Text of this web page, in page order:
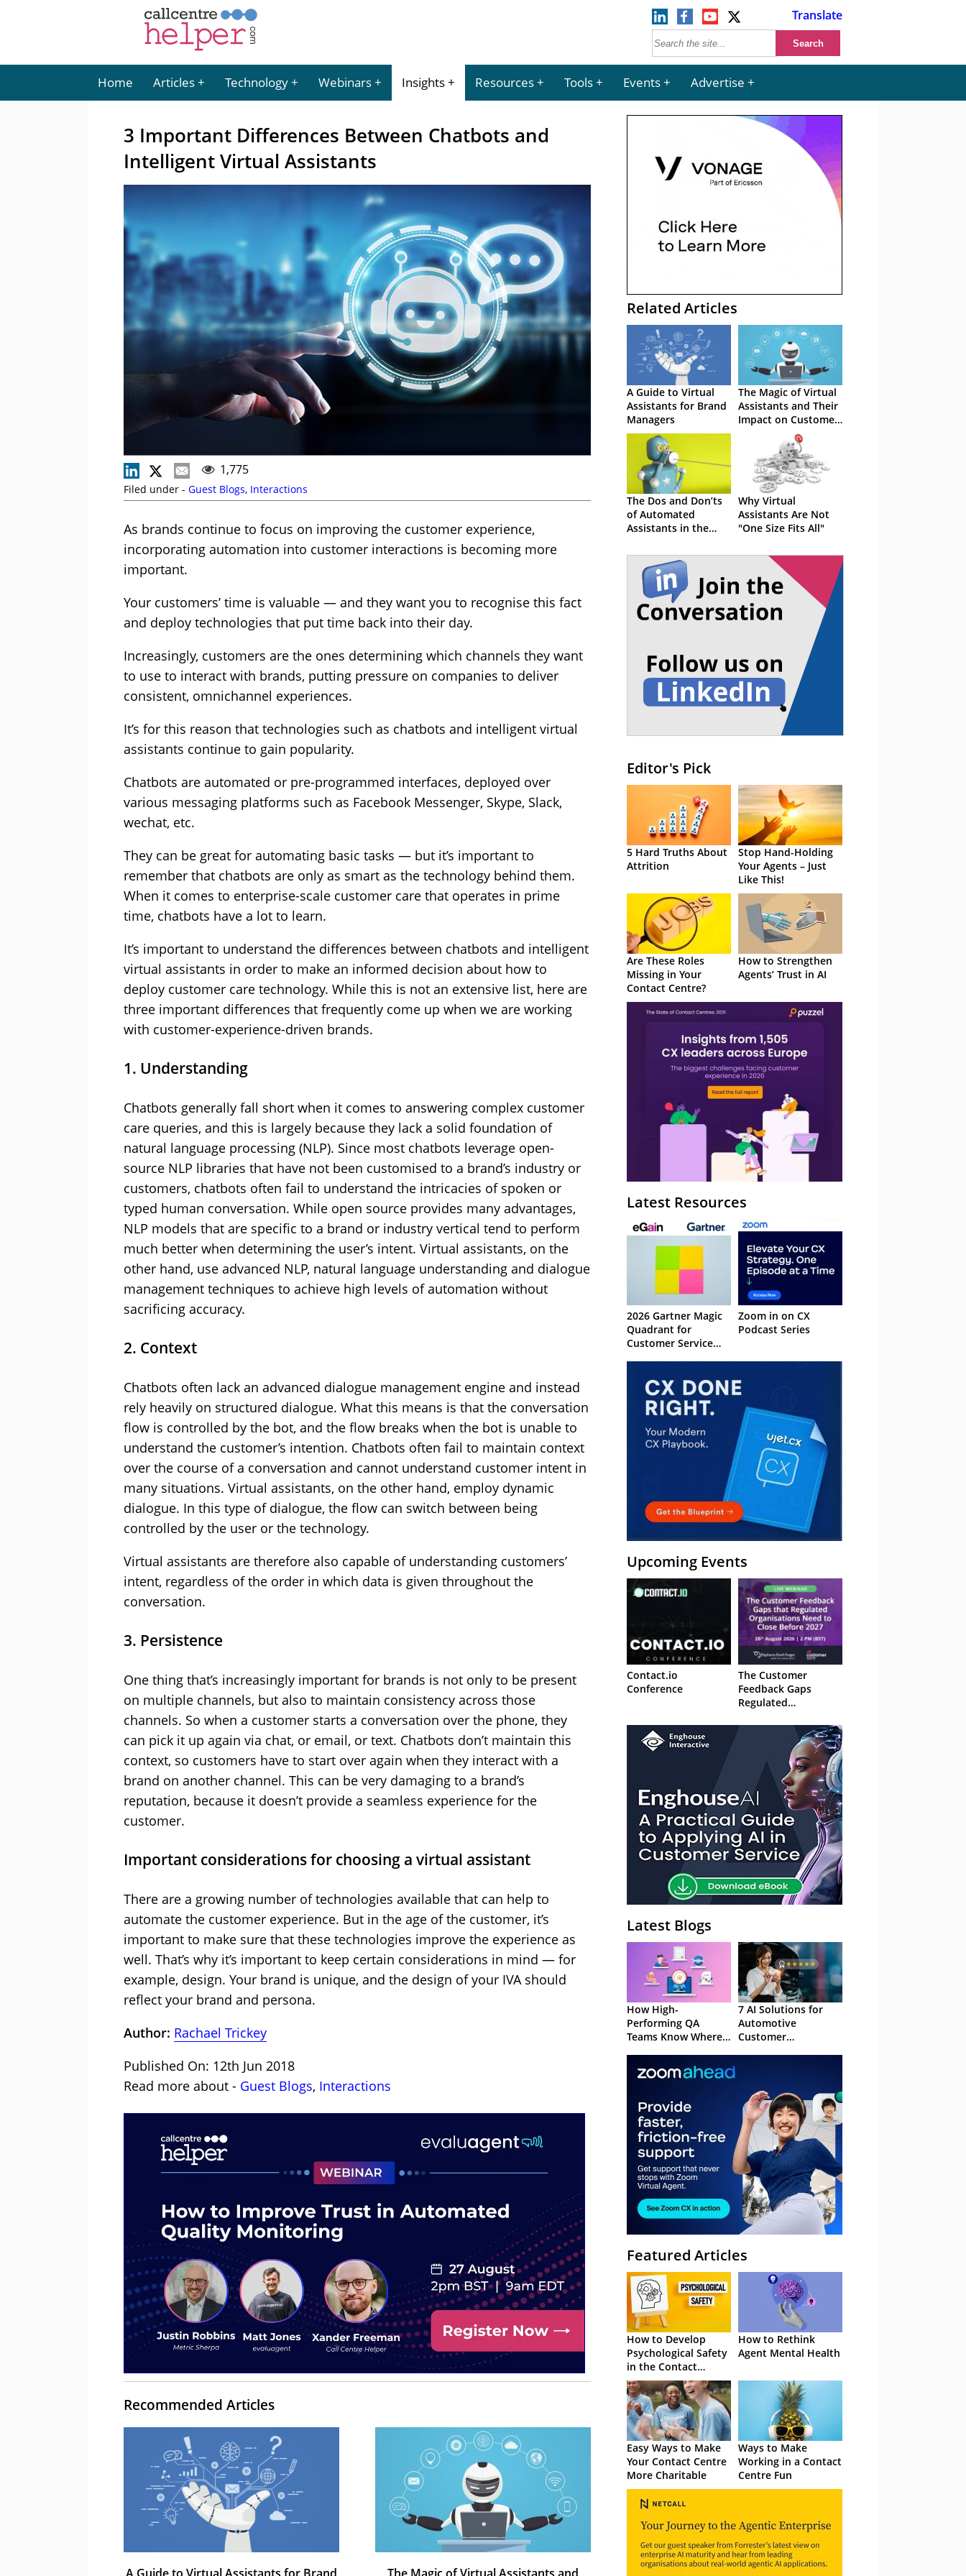
Translate
Home Articles Technology Webinars Insights Resources Tools Events Advertise
3 Important Differences Between Chatbots and
Intelligent Virtual Assistants
1,775
Filed under - Guest Blogs, Interactions
As brands continue to focus on improving the customer experience,
incorporating automation into customer interactions is becoming more
important.
Your customers’ time is valuable — and they want you to recognise this fact
and deploy technologies that put time back into their day.
Increasingly, customers are the ones determining which channels they want
to use to interact with brands, putting pressure on companies to deliver
consistent, omnichannel experiences.
It’s for this reason that technologies such as chatbots and intelligent virtual
assistants continue to gain popularity.
Chatbots are automated or pre-programmed interfaces, deployed over
various messaging platforms such as Facebook Messenger, Skype, Slack,
wechat, etc.
They can be great for automating basic tasks — but it’s important to
remember that chatbots are only as smart as the technology behind them.
When it comes to enterprise-scale customer care that operates in prime
time, chatbots have a lot to learn.
It’s important to understand the differences between chatbots and intelligent
virtual assistants in order to make an informed decision about how to
deploy customer care technology. While this is not an extensive list, here are
three important differences that frequently come up when we are working
with customer-experience-driven brands.
1. Understanding
Chatbots generally fall short when it comes to answering complex customer
care queries, and this is largely because they lack a solid foundation of
natural language processing (NLP). Since most chatbots leverage open-
source NLP libraries that have not been customised to a brand’s industry or
customers, chatbots often fail to understand the intricacies of spoken or
typed human conversation. While open source provides many advantages,
NLP models that are specific to a brand or industry vertical tend to perform
much better when determining the user’s intent. Virtual assistants, on the
other hand, use advanced NLP, natural language understanding and dialogue
management techniques to achieve high levels of automation without
sacrificing accuracy.
2. Context
Chatbots often lack an advanced dialogue management engine and instead
rely heavily on structured dialogue. What this means is that the conversation
flow is controlled by the bot, and the flow breaks when the bot is unable to
understand the customer’s intention. Chatbots often fail to maintain context
over the course of a conversation and cannot understand customer intent in
many situations. Virtual assistants, on the other hand, employ dynamic
dialogue. In this type of dialogue, the flow can switch between being
controlled by the user or the technology.
Virtual assistants are therefore also capable of understanding customers’
intent, regardless of the order in which data is given throughout the
conversation.
3. Persistence
One thing that’s increasingly important for brands is not only to be present
on multiple channels, but also to maintain consistency across those
channels. So when a customer starts a conversation over the phone, they
can pick it up again via chat, or email, or text. Chatbots don’t maintain this
context, so customers have to start over again when they interact with a
brand on another channel. This can be very damaging to a brand’s
reputation, because it doesn’t provide a seamless experience for the
customer.
Important considerations for choosing a virtual assistant
There are a growing number of technologies available that can help to
automate the customer experience. But in the age of the customer, it’s
important to make sure that these technologies improve the experience as
well. That’s why it’s important to keep certain considerations in mind — for
example, design. Your brand is unique, and the design of your IVA should
reflect your brand and persona.
Author: Rachael Trickey
Published On: 12th Jun 2018
Read more about - Guest Blogs, Interactions
Recommended Articles
Related Articles
A Guide to Virtual
Assistants for Brand
Managers
The Magic of Virtual
Assistants and Their
Impact on Customer
The Dos and Don’ts
of Automated
Assistants in the
Why Virtual
Assistants Are Not
"One Size Fits All"
Editor's Pick
5 Hard Truths About
Attrition
Stop Hand-Holding
Your Agents – Just
Like This!
Are These Roles
Missing in Your
Contact Centre?
How to Strengthen
Agents’ Trust in AI
Latest Resources
2026 Gartner Magic
Quadrant for
Customer Service
Systems
Zoom in on CX
Podcast Series
Upcoming Events
Contact.io
Conference
The Customer
Feedback Gaps
Regulated
to Close Before 2027
Latest Blogs
How High-
Performing QA
Teams Know Where
7 AI Solutions for
Automotive
Customer
Featured Articles
How to Develop
Psychological Safety
in the Contact
Centre
How to Rethink
Agent Mental Health
Easy Ways to Make
Your Contact Centre
More Charitable
Ways to Make
Working in a Contact
Centre Fun